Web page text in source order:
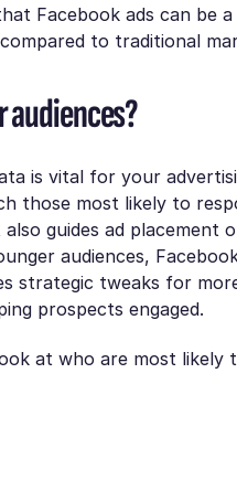
Facebook ads can be
to traditional
audiences?
is vital for your
those most likely to
also guides ad
audiences,
strategic tweaks for
prospects engaged.
at who are most likely